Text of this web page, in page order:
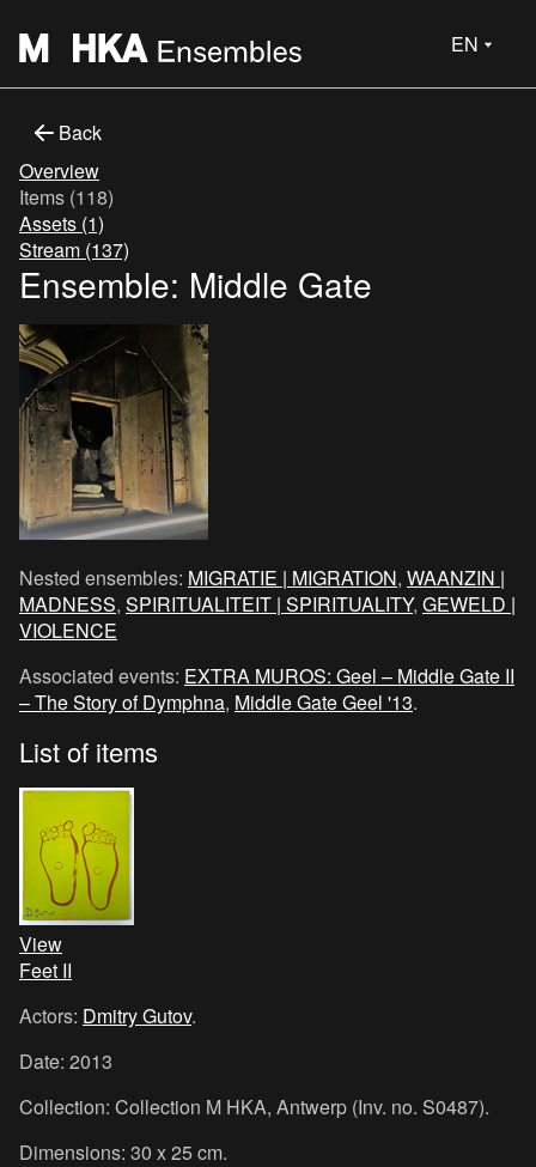
EN
Back
Overview
Items (118)
Assets (1)
Stream (137)
Ensemble: Middle Gate
Nested ensembles: MIGRATIE | MIGRATION, WAANZIN |
MADNESS, SPIRITUALITEIT | SPIRITUALITY, GEWELD |
VIOLENCE
Associated events: EXTRA MUROS: Geel – Middle Gate II
– The Story of Dymphna, Middle Gate Geel '13.
List of items
View
Feet II
Actors: Dmitry Gutov.
Date: 2013
Collection: Collection M HKA, Antwerp (Inv. no. S0487).
Dimensions: 30 x 25 cm.